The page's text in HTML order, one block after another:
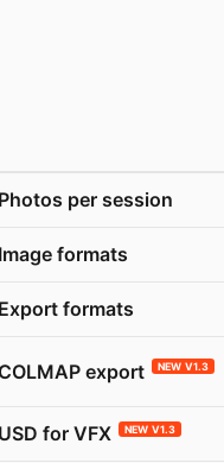
Photos per session
Image formats
Export formats
export NEW V1.3
USD for VFX NEW V1.3